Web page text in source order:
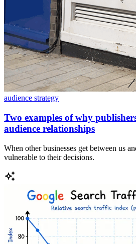
audience strategy
Two examples of why
audience relationships
When other businesses get between us
vulnerable to their decisions.